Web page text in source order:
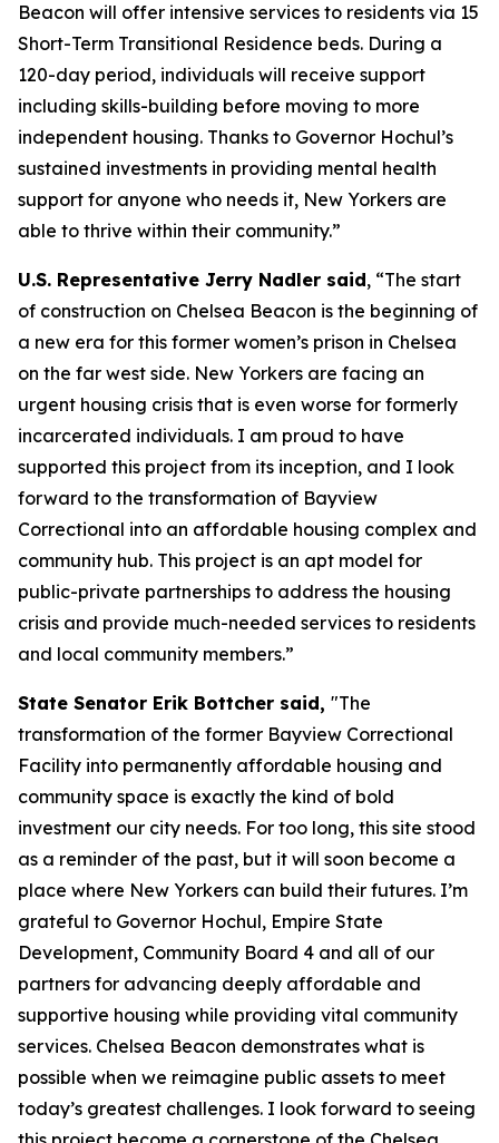
Beacon will offer intensive services to residents via 15
Short-Term Transitional Residence beds. During a
120-day period, individuals will receive support
including skills-building before moving to more
independent housing. Thanks to Governor Hochul’s
sustained investments in providing mental health
support for anyone who needs it, New Yorkers are
able to thrive within their community.”
U.S. Representative Jerry Nadler said, “The start
of construction on Chelsea Beacon is the beginning of
a new era for this former women’s prison in Chelsea
on the far west side. New Yorkers are facing an
urgent housing crisis that is even worse for formerly
incarcerated individuals. I am proud to have
supported this project from its inception, and I look
forward to the transformation of Bayview
Correctional into an affordable housing complex and
community hub. This project is an apt model for
public-private partnerships to address the housing
crisis and provide much-needed services to residents
and local community members.”
State Senator Erik Bottcher said, "The
transformation of the former Bayview Correctional
Facility into permanently affordable housing and
community space is exactly the kind of bold
investment our city needs. For too long, this site stood
as a reminder of the past, but it will soon become a
place where New Yorkers can build their futures. I’m
grateful to Governor Hochul, Empire State
Development, Community Board 4 and all of our
partners for advancing deeply affordable and
supportive housing while providing vital community
services. Chelsea Beacon demonstrates what is
possible when we reimagine public assets to meet
today’s greatest challenges. I look forward to seeing